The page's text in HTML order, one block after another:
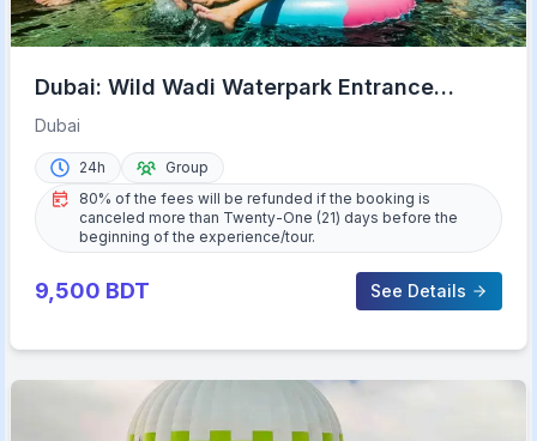
Dubai: Wild Wadi Waterpark Entrance
Ticket
Dubai
24h
Group
80% of the fees will be refunded if the booking is
canceled more than Twenty-One (21) days before the
beginning of the experience/tour.
9,500 BDT See Details